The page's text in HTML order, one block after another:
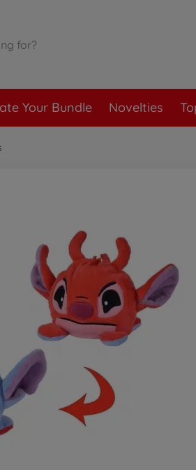
Your Bundle Novelties